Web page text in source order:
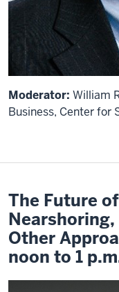
Moderator: William
Business, Center for
The Future
Other
noon to 1